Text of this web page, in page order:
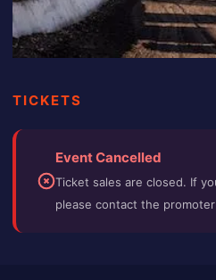
TICKETS
Event Cancelled
Ticket sales are closed. If
please contact the